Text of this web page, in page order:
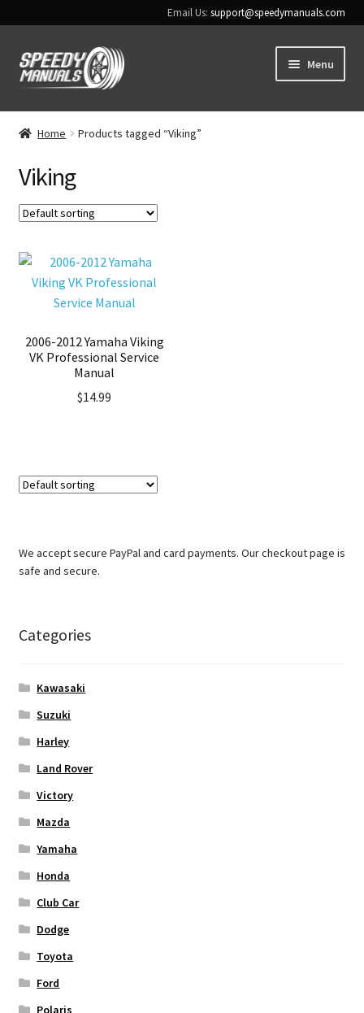
Email Us:support@speedymanuals.com
Skip
to
Skip
to
Menu
Home
Home Products tagged “Viking”
Viking
2006-2012 Yamaha Viking
VK Professional Service
Manual
$14.99
We accept secure PayPal and card payments. Our checkout page is
safe and secure.
Categories
Kawasaki
Suzuki
Harley
Land Rover
Victory
Mazda
Yamaha
Honda
Club Car
Dodge
Toyota
Ford
Polaris